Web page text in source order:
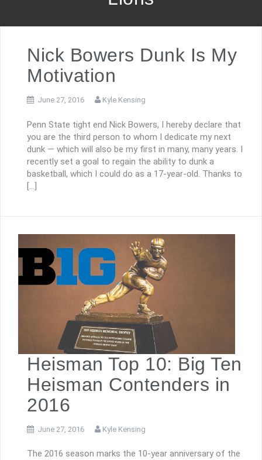
Nick Bowers Dunk Is My
Motivation
June 27, 2016 Kyle Kensing
Penn State tight end Nick Bowers, I hereby declare that
you are the third person to whom I dedicate my next
dunk — which will also be my first in many, many years. I
recently set a goal to regain the ability to dunk a
basketball, which I could do as a 17-year-old. Thanks to
[…]
Heisman Top 10: Big Ten
Heisman Contenders in
2016
June 27, 2016 Kyle Kensing
The 2016 season marks the 10-year anniversary of the